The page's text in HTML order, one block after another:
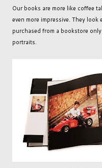
Our books are more like coffee
even more impressive. They
purchased from a bookstore
portraits.